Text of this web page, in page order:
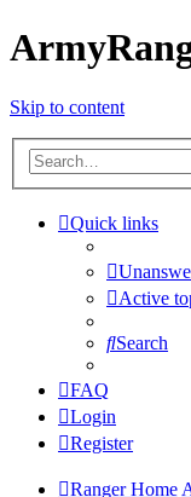
Skip to content
Quick links
Active
Search
FAQ
Login
Register
Ranger Home